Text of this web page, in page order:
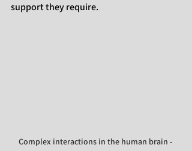
support they require.
Complex interactions in the human brain -